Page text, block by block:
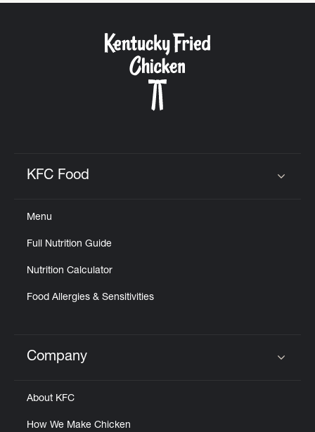
KFC Food
Menu
Full Nutrition Guide
Nutrition Calculator
Food Allergies & Sensitivities
Click to expand or collapse content
Company
About KFC
How We Make Chicken